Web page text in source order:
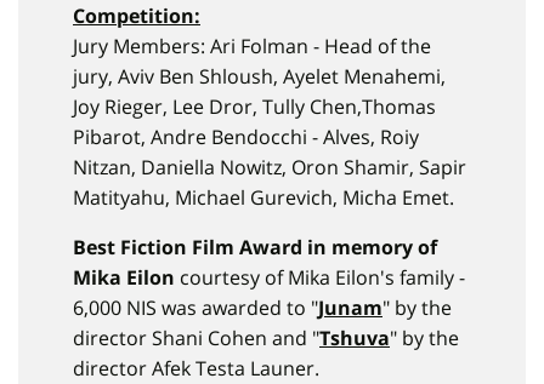
Competition:
Jury Members: Ari Folman - Head of the
jury, Aviv Ben Shloush, Ayelet Menahemi,
Joy Rieger, Lee Dror, Tully Chen,Thomas
Pibarot, Andre Bendocchi - Alves, Roiy
Nitzan, Daniella Nowitz, Oron Shamir, Sapir
Matityahu, Michael Gurevich, Micha Emet.
Best Fiction Film Award in memory of
Mika Eilon courtesy of Mika Eilon's family -
6,000 NIS was awarded to "Junam" by the
director Shani Cohen and "Tshuva" by the
director Afek Testa Launer.